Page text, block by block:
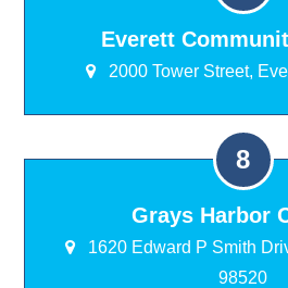
Everett
2000 Tower Street,
Grays Harbor
1620 Edward P Smith
98520